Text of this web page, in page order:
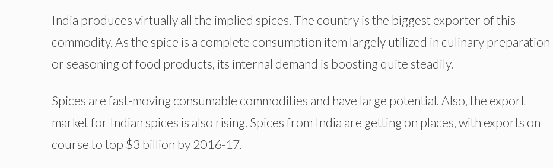
India produces virtually all the implied spices. The country is the biggest exporter of this
commodity. As the spice is a complete consumption item largely utilized in culinary preparation
or seasoning of food products, its internal demand is boosting quite steadily.
Spices are fast-moving consumable commodities and have large potential. Also, the export
market for Indian spices is also rising. Spices from India are getting on places, with exports on
course to top $3 billion by 2016-17.